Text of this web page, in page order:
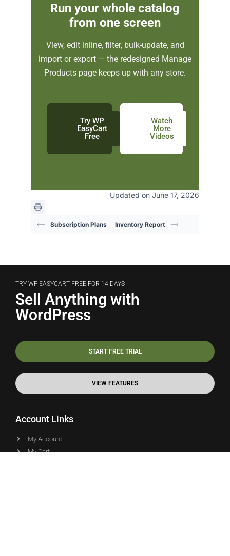
Run your whole catalog
from one screen
View, edit inline, filter, bulk-update, and
import or export — the redesigned Manage
Products page keeps up with any store.
Try WP
EasyCart
Free
Watch
More
Videos
Updated on June 17, 2026
Subscription Plans Inventory Report
TRY WP EASYCART FREE FOR 14 DAYS
Sell Anything with
WordPress
START FREE TRIAL
VIEW FEATURES
Account Links
My Account
My Cart